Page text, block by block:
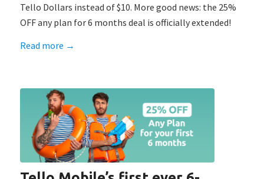
Tello Dollars instead of $10. More good news: the 25%
OFF any plan for 6 months deal is officially extended!
Read more →